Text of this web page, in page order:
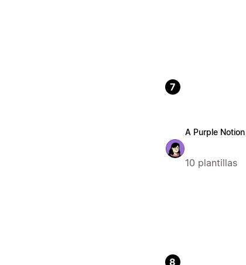
7
A Purple Notion
10 plantillas
8